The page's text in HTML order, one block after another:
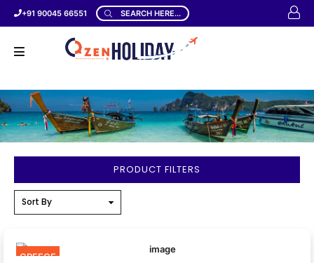
+91 90045 66551 SEARCH HERE...
PRODUCT FILTERS
GREECE